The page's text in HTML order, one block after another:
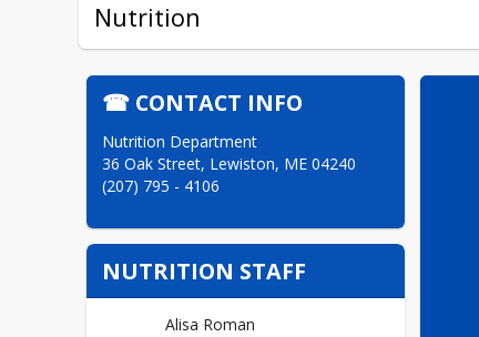
Nutrition
☎ CONTACT INFO
Nutrition Department
36 Oak Street, Lewiston, ME 04240
(207) 795 - 4106
NUTRITION STAFF
Alisa Roman